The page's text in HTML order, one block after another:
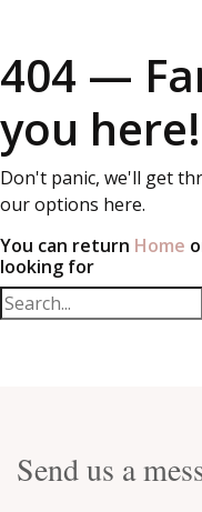
404 —
you here!
Don't panic, we'll get
our options here.
You can return Home
looking for
Send us a